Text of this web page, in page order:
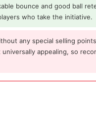
bounce and good ball
who take the initiative.
any special selling
appealing, so